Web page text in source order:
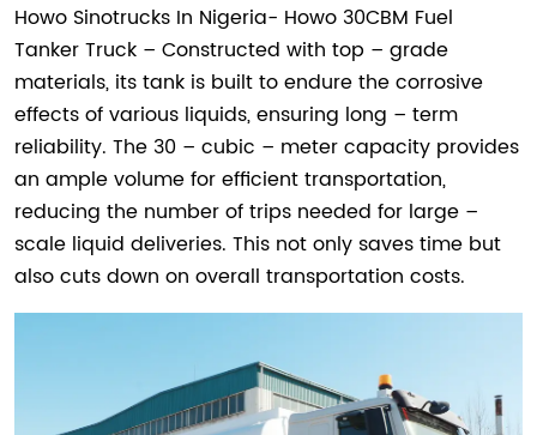
Howo Sinotrucks In Nigeria- Howo 30CBM Fuel
Tanker Truck – Constructed with top – grade
materials, its tank is built to endure the corrosive
effects of various liquids, ensuring long – term
reliability. The 30 – cubic – meter capacity provides
an ample volume for efficient transportation,
reducing the number of trips needed for large –
scale liquid deliveries. This not only saves time but
also cuts down on overall transportation costs.